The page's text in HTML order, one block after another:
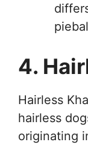
4.
Hairless
hairless
originating